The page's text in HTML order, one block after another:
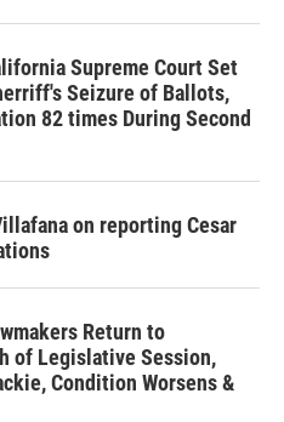
Supreme Court Set
Seizure of Ballots,
82 times During Second
on reporting Cesar
Return to
of Legislative Session,
Condition Worsens &